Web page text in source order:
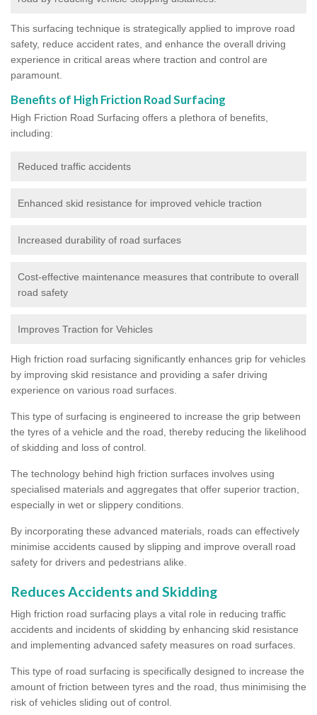
This surfacing technique is strategically applied to improve road
safety, reduce accident rates, and enhance the overall driving
experience in critical areas where traction and control are
paramount.
Benefits of High Friction Road Surfacing
High Friction Road Surfacing offers a plethora of benefits,
including:
Reduced traffic accidents
Enhanced skid resistance for improved vehicle traction
Increased durability of road surfaces
Cost-effective maintenance measures that contribute to overall
road safety
Improves Traction for Vehicles
High friction road surfacing significantly enhances grip for vehicles
by improving skid resistance and providing a safer driving
experience on various road surfaces.
This type of surfacing is engineered to increase the grip between
the tyres of a vehicle and the road, thereby reducing the likelihood
of skidding and loss of control.
The technology behind high friction surfaces involves using
specialised materials and aggregates that offer superior traction,
especially in wet or slippery conditions.
By incorporating these advanced materials, roads can effectively
minimise accidents caused by slipping and improve overall road
safety for drivers and pedestrians alike.
Reduces Accidents and Skidding
High friction road surfacing plays a vital role in reducing traffic
accidents and incidents of skidding by enhancing skid resistance
and implementing advanced safety measures on road surfaces.
This type of road surfacing is specifically designed to increase the
amount of friction between tyres and the road, thus minimising the
risk of vehicles sliding out of control.